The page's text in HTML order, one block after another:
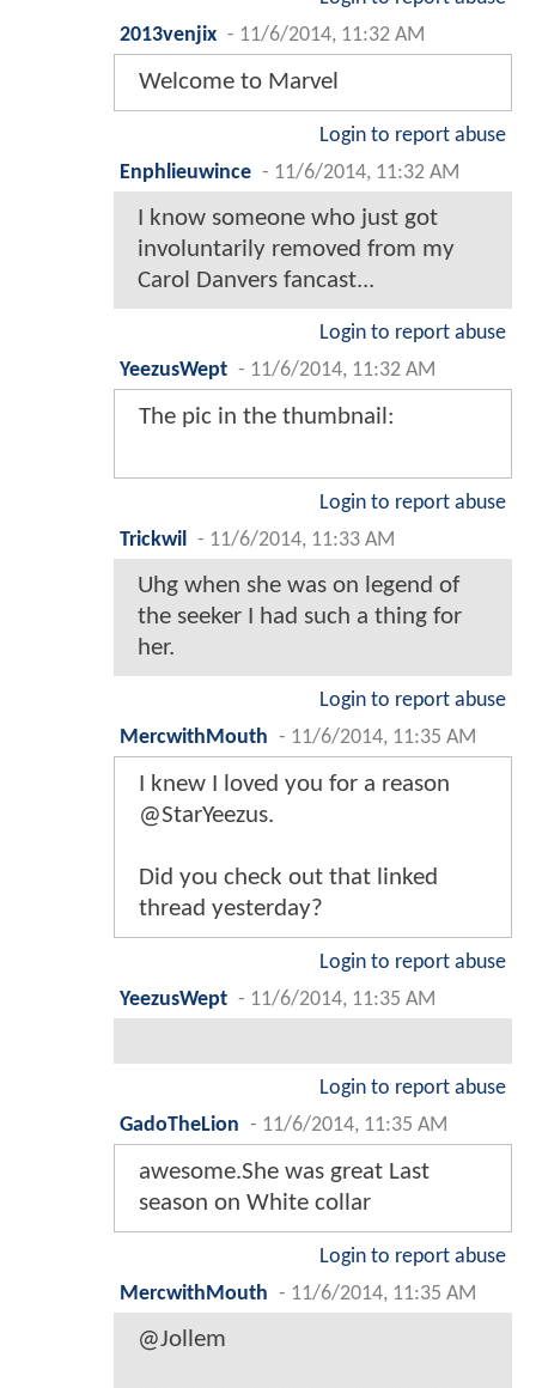
2013venjix - 11/6/2014, 11:32 AM
Welcome to Marvel
Login to report abuse
Enphlieuwince - 11/6/2014, 11:32 AM
I know someone who just got
involuntarily removed from my
Carol Danvers fancast...
Login to report abuse
YeezusWept - 11/6/2014, 11:32 AM
The pic in the thumbnail:
Login to report abuse
Trickwil
- 11/6/2014, 11:33 AM
Uhg when she was on legend of
the seeker I had such a thing for
her.
Login to report abuse
MercwithMouth - 11/6/2014, 11:35 AM
I knew I loved you for a reason
@StarYeezus.
Did you check out that linked
thread yesterday?
Login to report abuse
YeezusWept - 11/6/2014, 11:35 AM
Login to report abuse
GadoTheLion - 11/6/2014, 11:35 AM
awesome.She was great Last
season on White collar
Login to report abuse
MercwithMouth - 11/6/2014, 11:35 AM
@Jollem